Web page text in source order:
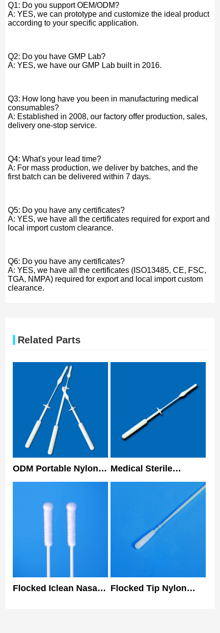
Q1: Do you support OEM/ODM?
A: YES, we can prototype and customize the ideal product
according to your specific application.
Q2: Do you have GMP Lab?
A: YES, we have our GMP Lab built in 2016.
Q3: How long have you been in manufacturing medical
consumables?
A: Established in 2008, our factory offer production, sales,
delivery one-stop service.
Q4: What's your lead time?
A: For mass production, we deliver by batches, and the
first batch can be delivered within 7 days.
Q5: Do you have any certificates?
A: YES, we have all the certificates required for export and
local import custom clearance.
Q6: Do you have any certificates?
A: YES, we have all the certificates (ISO13485, CE, FSC,
TGA, NMPA) required for export and local import custom
clearance.
Related Parts
ODM Portable Nylon
Nasopharyngeal
PCR Test Rapid Test
Medical Sterile
Collecting
Nasopharyngeal Swab
Antigen Sample
Flocked Iclean Nasal
Flocked Tip Nylon